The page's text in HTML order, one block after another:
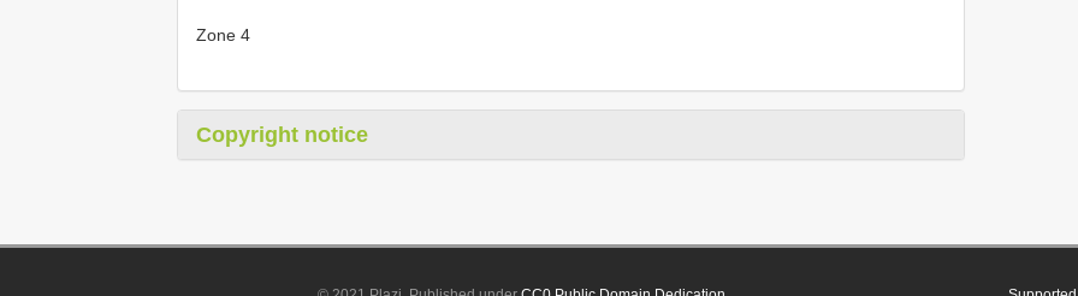
Zone 4
Copyright notice